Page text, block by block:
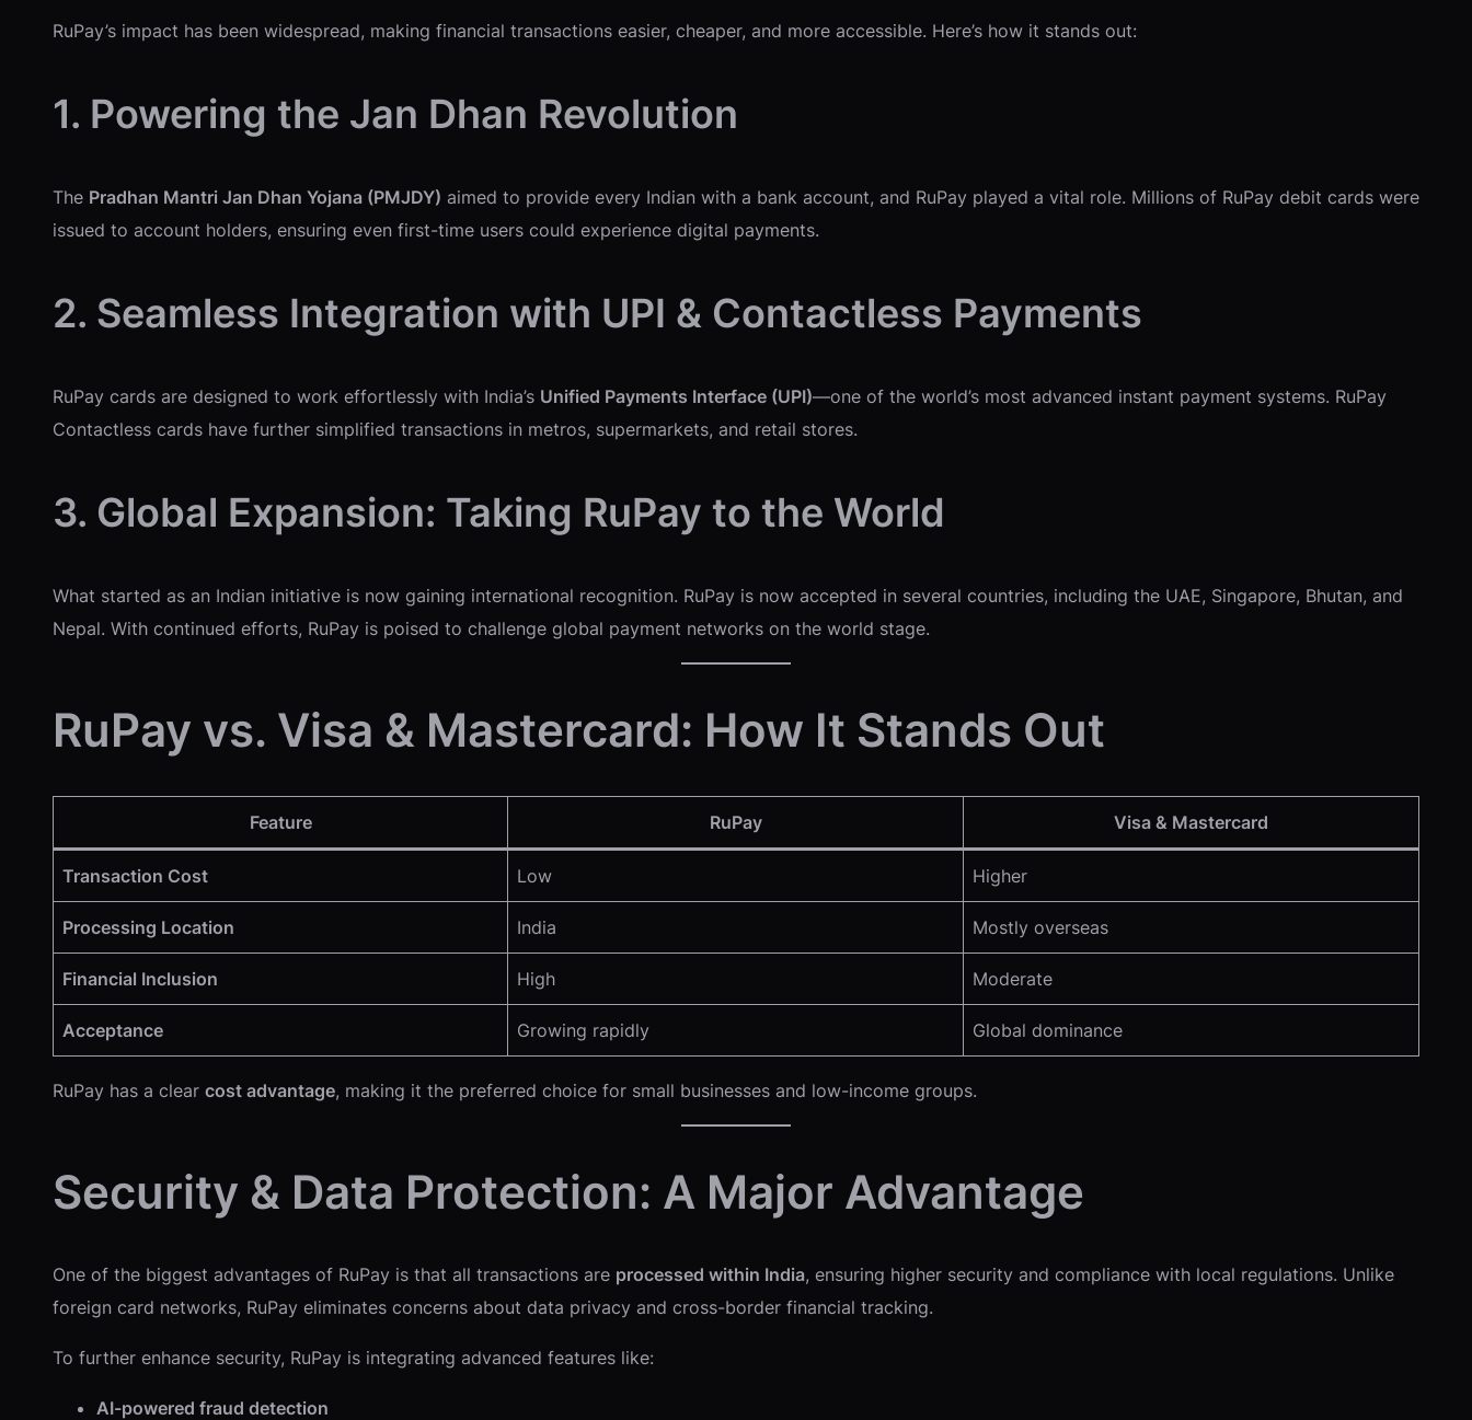
RuPay’s impact has been widespread, making financial transactions easier, cheaper, and more accessible. Here’s how it stands out:
1. Powering the Jan Dhan Revolution
The Pradhan Mantri Jan Dhan Yojana (PMJDY) aimed to provide every Indian with a bank account, and RuPay played a vital role. Millions of RuPay debit cards were
issued to account holders, ensuring even first-time users could experience digital payments.
2. Seamless Integration with UPI & Contactless Payments
RuPay cards are designed to work effortlessly with India’s Unified Payments Interface (UPI)—one of the world’s most advanced instant payment systems. RuPay
Contactless cards have further simplified transactions in metros, supermarkets, and retail stores.
3. Global Expansion: Taking RuPay to the World
What started as an Indian initiative is now gaining international recognition. RuPay is now accepted in several countries, including the UAE, Singapore, Bhutan, and
Nepal. With continued efforts, RuPay is poised to challenge global payment networks on the world stage.
RuPay vs. Visa & Mastercard: How It Stands Out
Feature RuPay Visa & Mastercard
Transaction Cost Low Higher
Processing Location India Mostly overseas
Financial Inclusion High Moderate
Acceptance Growing rapidly Global dominance
RuPay has a clear cost advantage, making it the preferred choice for small businesses and low-income groups.
Security & Data Protection: A Major Advantage
One of the biggest advantages of RuPay is that all transactions are processed within India, ensuring higher security and compliance with local regulations. Unlike
foreign card networks, RuPay eliminates concerns about data privacy and cross-border financial tracking.
To further enhance security, RuPay is integrating advanced features like:
AI-powered fraud detection